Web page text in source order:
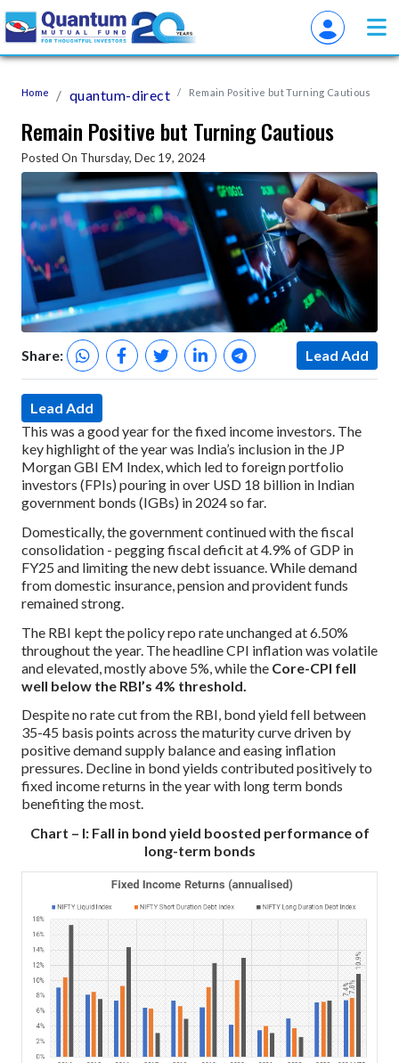
Home quantum-direct Remain Positive but Turning Cautious
Remain Positive but Turning Cautious
Posted On Thursday, Dec 19, 2024
Share: Lead Add
Lead Add
This was a good year for the fixed income investors. The
key highlight of the year was India’s inclusion in the JP
Morgan GBI EM Index, which led to foreign portfolio
investors (FPIs) pouring in over USD 18 billion in Indian
government bonds (IGBs) in 2024 so far.
Domestically, the government continued with the fiscal
consolidation - pegging fiscal deficit at 4.9% of GDP in
FY25 and limiting the new debt issuance. While demand
from domestic insurance, pension and provident funds
remained strong.
The RBI kept the policy repo rate unchanged at 6.50%
throughout the year. The headline CPI inflation was volatile
and elevated, mostly above 5%, while the Core-CPI fell
well below the RBI’s 4% threshold.
Despite no rate cut from the RBI, bond yield fell between
35-45 basis points across the maturity curve driven by
positive demand supply balance and easing inflation
pressures. Decline in bond yields contributed positively to
fixed income returns in the year with long term bonds
benefiting the most.
Chart – I: Fall in bond yield boosted performance of
long-term bonds